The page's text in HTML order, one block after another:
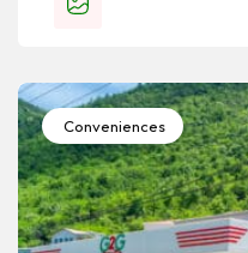
Conveniences